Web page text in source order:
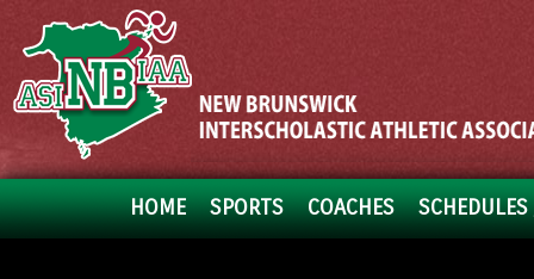
HOME SPORTS COACHES